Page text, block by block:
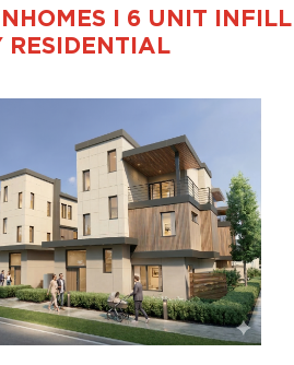
I 6 UNIT INFILL
RESIDENTIAL